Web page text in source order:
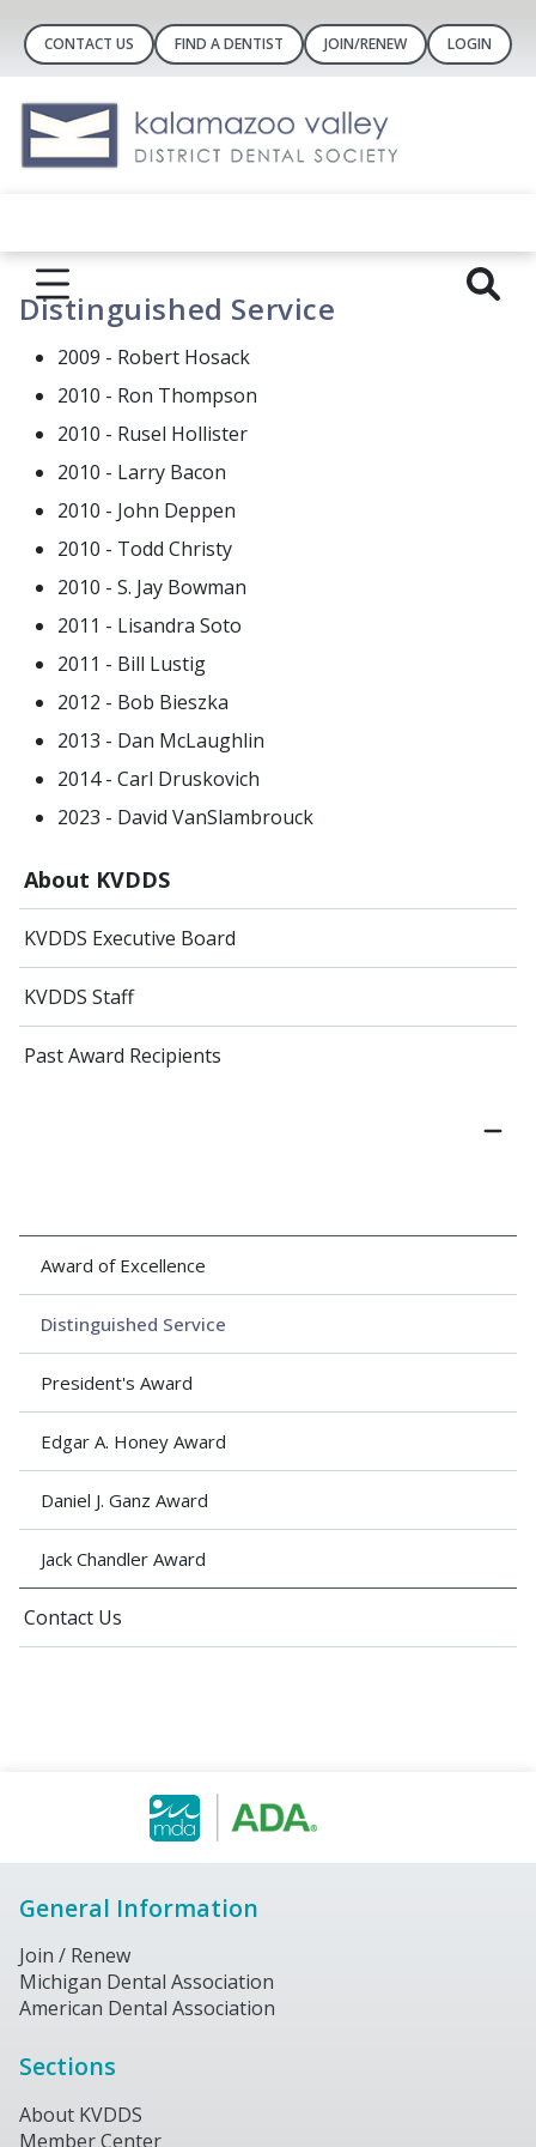
CONTACT US FIND A DENTIST JOIN/RENEW LOGIN
About KVDDS
KVDDS Executive Board
KVDDS Staff
Past Award Recipients
Award of Excellence
Distinguished Service
President's Award
Edgar A. Honey Award
Daniel J. Ganz Award
Jack Chandler Award
Contact Us
Distinguished Service
2009 - Robert Hosack
2010 - Ron Thompson
2010 - Rusel Hollister
2010 - Larry Bacon
2010 - John Deppen
2010 - Todd Christy
2010 - S. Jay Bowman
2011 - Lisandra Soto
2011 - Bill Lustig
2012 - Bob Bieszka
2013 - Dan McLaughlin
2014 - Carl Druskovich
2023 - David VanSlambrouck
General Information
Join / Renew
Michigan Dental Association
American Dental Association
Sections
About KVDDS
Member Center